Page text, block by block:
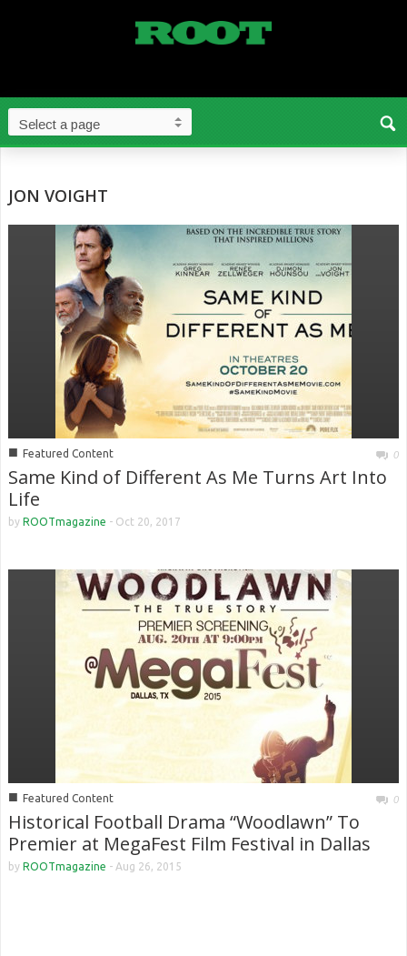
JON VOIGHT
■ Featured Content 0
Same Kind of Different As Me Turns Art Into
Life
by ROOTmagazine - Oct 20, 2017
■ Featured Content 0
Historical Football Drama “Woodlawn” To
Premier at MegaFest Film Festival in Dallas
by ROOTmagazine - Aug 26, 2015